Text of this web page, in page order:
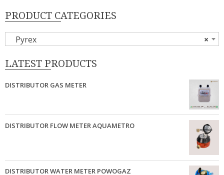
PRODUCT CATEGORIES
×
Pyrex
LATEST PRODUCTS
DISTRIBUTOR GAS METER
DISTRIBUTOR FLOW METER AQUAMETRO
DISTRIBUTOR WATER METER POWOGAZ